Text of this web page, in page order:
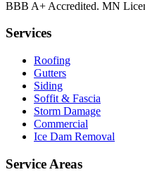
BBB A+ Accredited. MN
Services
Roofing
Gutters
Siding
Soffit & Fascia
Storm Damage
Commercial
Ice Dam Removal
Service Areas